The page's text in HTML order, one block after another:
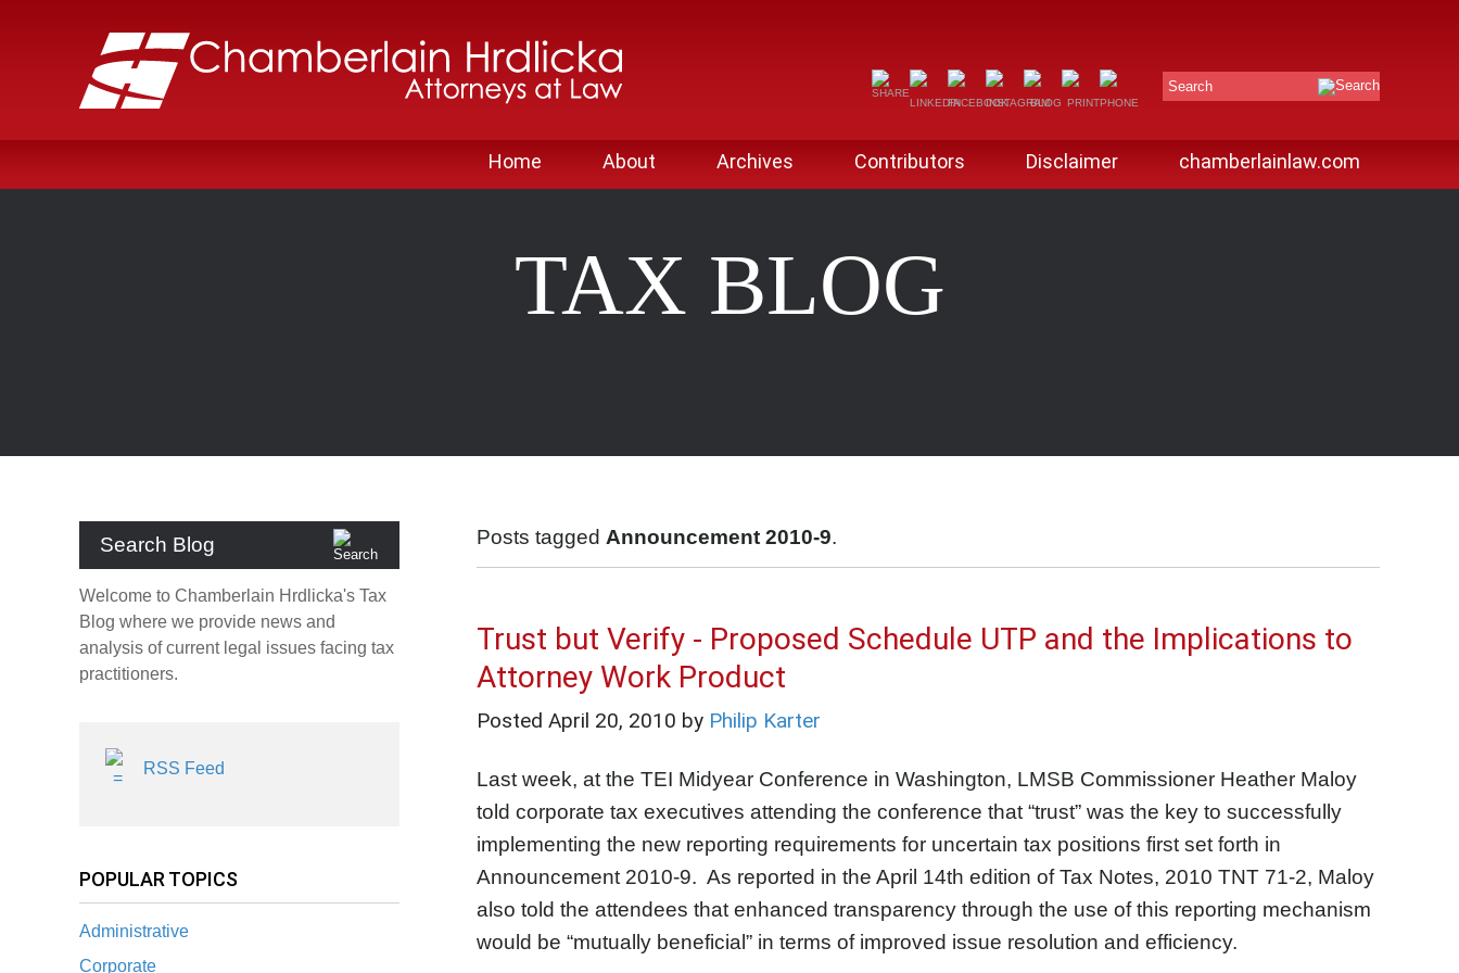
Search
Home About Archives Contributors Disclaimer chamberlainlaw.com
TAX BLOG
Search Blog
Welcome to Chamberlain Hrdlicka's Tax
Blog where we provide news and
analysis of current legal issues facing tax
practitioners.
RSS Feed
POPULAR TOPICS
Administrative
Corporate
Posts tagged Announcement 2010-9.
Trust but Verify - Proposed Schedule UTP and the Implications to
Attorney Work Product
Posted April 20, 2010 by Philip Karter
Last week, at the TEI Midyear Conference in Washington, LMSB Commissioner Heather Maloy
told corporate tax executives attending the conference that “trust” was the key to successfully
implementing the new reporting requirements for uncertain tax positions first set forth in
Announcement 2010-9. As reported in the April 14th edition of Tax Notes, 2010 TNT 71-2, Maloy
also told the attendees that enhanced transparency through the use of this reporting mechanism
would be “mutually beneficial” in terms of improved issue resolution and efficiency.